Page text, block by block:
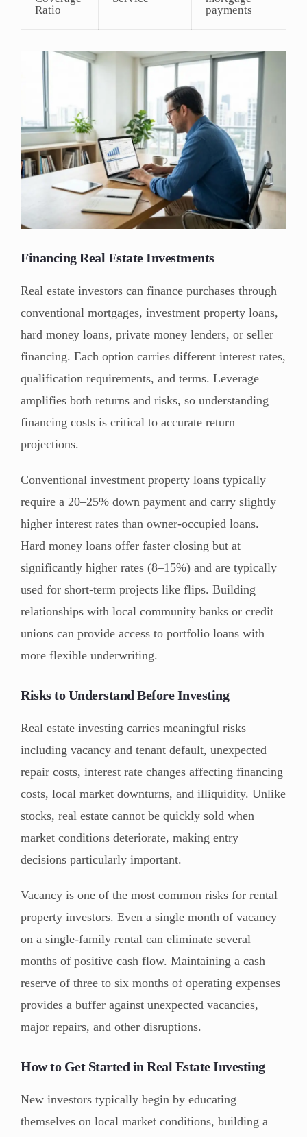
Ratio
payments
Financing Real Estate Investments
Real estate investors can finance purchases through
conventional mortgages, investment property loans,
hard money loans, private money lenders, or seller
financing. Each option carries different interest rates,
qualification requirements, and terms. Leverage
amplifies both returns and risks, so understanding
financing costs is critical to accurate return
projections.
Conventional investment property loans typically
require a 20–25% down payment and carry slightly
higher interest rates than owner-occupied loans.
Hard money loans offer faster closing but at
significantly higher rates (8–15%) and are typically
used for short-term projects like flips. Building
relationships with local community banks or credit
unions can provide access to portfolio loans with
more flexible underwriting.
Risks to Understand Before Investing
Real estate investing carries meaningful risks
including vacancy and tenant default, unexpected
repair costs, interest rate changes affecting financing
costs, local market downturns, and illiquidity. Unlike
stocks, real estate cannot be quickly sold when
market conditions deteriorate, making entry
decisions particularly important.
Vacancy is one of the most common risks for rental
property investors. Even a single month of vacancy
on a single-family rental can eliminate several
months of positive cash flow. Maintaining a cash
reserve of three to six months of operating expenses
provides a buffer against unexpected vacancies,
major repairs, and other disruptions.
How to Get Started in Real Estate Investing
New investors typically begin by educating
themselves on local market conditions, building a